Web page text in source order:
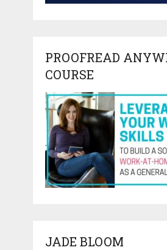
PROOFREAD
COURSE
JADE BLOOM